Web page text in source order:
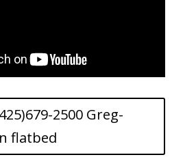
2500 Greg-
flatbed